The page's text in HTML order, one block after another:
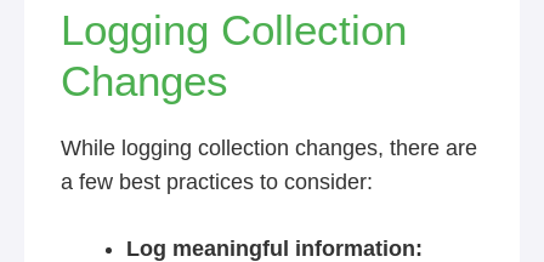
Logging Collection
Changes
While logging collection changes, there are
a few best practices to consider:
Log meaningful information: